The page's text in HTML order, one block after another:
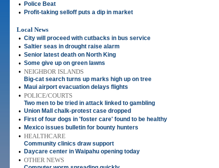
• Police Beat
• Profit-taking selloff puts a dip in market
Local News
• City will proceed with cutbacks in bus service
• Saltier seas in drought raise alarm
• Senior latest death on North King
• Some give up on green lawns
• NEIGHBOR ISLANDS
Big-cat search turns up marks high up on tree
• Maui airport evacuation delays flights
• POLICE/COURTS
Two men to be tried in attack linked to gambling
• Union Mall chalk-protest case dropped
• First of four dogs in 'foster care' found to be healthy
• Mexico issues bulletin for bounty hunters
• HEALTHCARE
Community clinics draw support
• Daycare center in Waipahu opening today
• OTHER NEWS